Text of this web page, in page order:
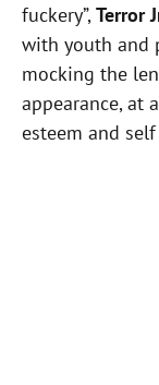
fuckery”,Terror
with youth and
mocking the
appearance, at
esteem and